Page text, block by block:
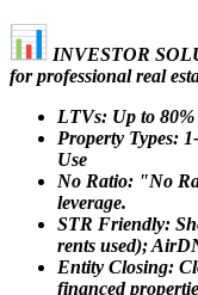
INVESTOR
for professional real
LTVs: Up to
Property Types:
Use
No Ratio: "No
leverage.
STR Friendly:
rents used);
Entity Closing:
financed